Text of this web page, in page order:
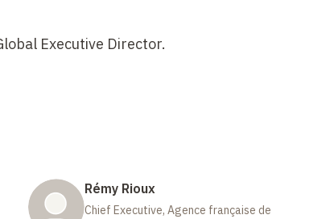
Executive Director.
Rémy Rioux
Chief Executive, Agence française de